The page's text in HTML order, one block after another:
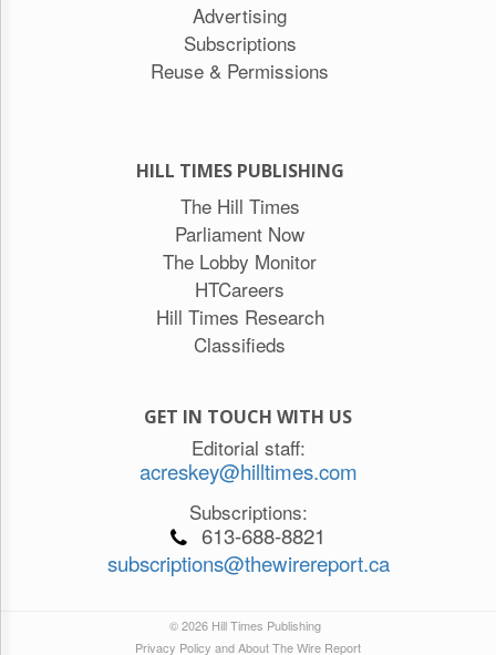
Advertising
Subscriptions
Reuse & Permissions
HILL TIMES PUBLISHING
The Hill Times
Parliament Now
The Lobby Monitor
HTCareers
Hill Times Research
Classifieds
GET IN TOUCH WITH US
Editorial staff:
acreskey@hilltimes.com
Subscriptions:
613-688-8821
subscriptions@thewirereport.ca
© 2026 Hill Times Publishing
Privacy Policy and About The Wire Report